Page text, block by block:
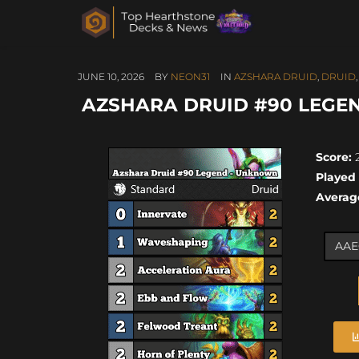
JUNE 10, 2026 BY NEON31 IN AZSHARA DRUID, DRUID,
AZSHARA DRUID #90
Score: